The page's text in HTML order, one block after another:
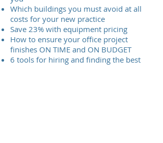
Which buildings you must avoid at all
costs for your new practice
Save 23% with equipment pricing
How to ensure your office project
finishes ON TIME and ON BUDGET
6 tools for hiring and finding the best